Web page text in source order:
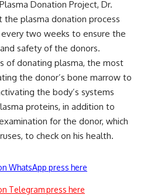
Donation Project, Dr.
the plasma donation process
two weeks to ensure the
safety of the donors.
of donating plasma, the most
the donor’s bone marrow to
the body’s systems
proteins, in addition to
for the donor, which
to check on his health.
WhatsApp press here
Telegram press here